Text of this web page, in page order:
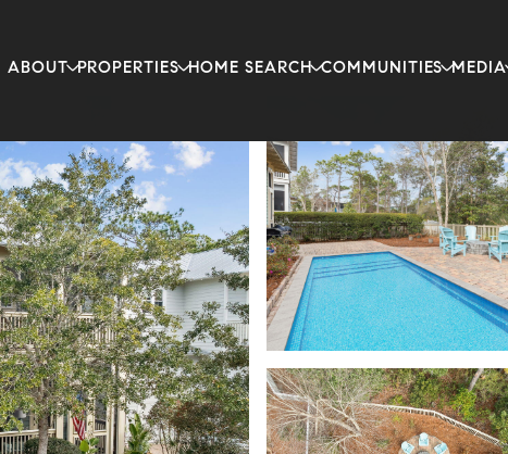
ABOUT PROPERTIES HOME SEARCH COMMUNITIES MEDIA